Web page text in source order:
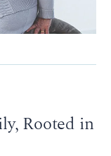
Rooted in